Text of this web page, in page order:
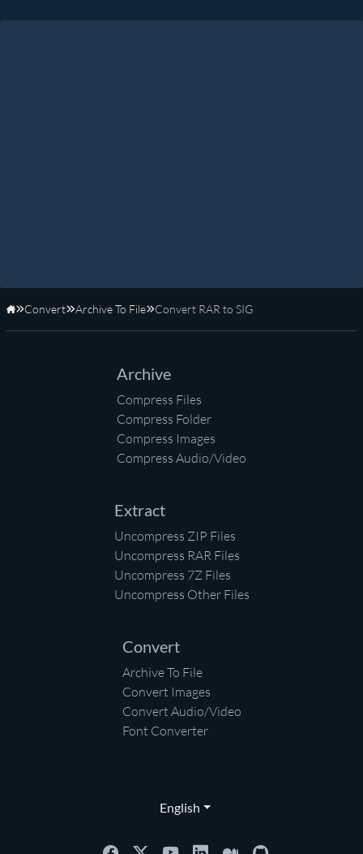
Home
Convert Archive To File Convert RAR to SIG
Archive
Compress Files
Compress Folder
Compress Images
Compress Audio/Video
Extract
Uncompress ZIP Files
Uncompress RAR Files
Uncompress 7Z Files
Uncompress Other Files
Convert
Archive To File
Convert Images
Convert Audio/Video
Font Converter
English